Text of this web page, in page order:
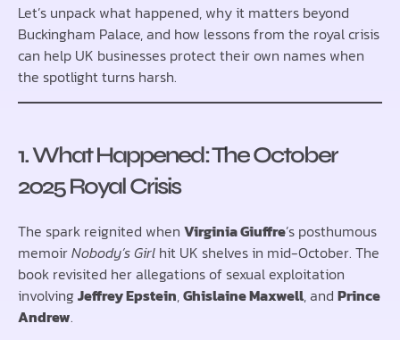
Let’s unpack what happened, why it matters beyond
Buckingham Palace, and how lessons from the royal crisis
can help UK businesses protect their own names when
the spotlight turns harsh.
1. What Happened: The October
2025 Royal Crisis
The spark reignited when Virginia Giuffre’s posthumous
memoirNobody’s Girl hit UK shelves in mid-October. The
book revisited her allegations of sexual exploitation
involvingJeffrey Epstein,Ghislaine Maxwell, and Prince
Andrew.